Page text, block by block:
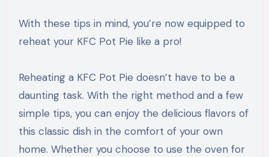
With these tips in mind, you’re now equipped to
reheat your KFC Pot Pie like a pro!
Reheating a KFC Pot Pie doesn’t have to be a
daunting task. With the right method and a few
simple tips, you can enjoy the delicious flavors of
this classic dish in the comfort of your own
home. Whether you choose to use the oven for